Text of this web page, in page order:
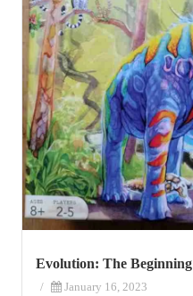
Evolution: The Beginning
/ January 16, 2023